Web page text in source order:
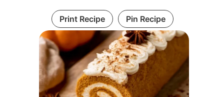
Print Recipe Pin Recipe